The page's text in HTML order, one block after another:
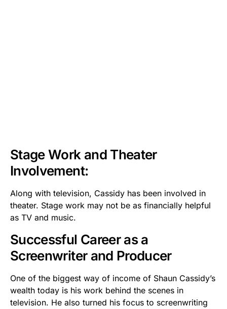
Stage Work and Theater
Involvement:
Along with television, Cassidy has been involved in
theater. Stage work may not be as financially helpful
as TV and music.
Successful Career as a
Screenwriter and Producer
One of the biggest way of income of Shaun Cassidy’s
wealth today is his work behind the scenes in
television. He also turned his focus to screenwriting